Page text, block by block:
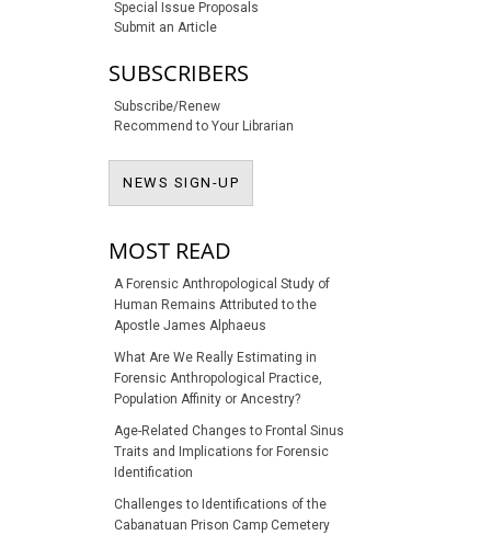
Special Issue Proposals
Submit an Article
SUBSCRIBERS
Subscribe/Renew
Recommend to Your Librarian
NEWS SIGN-UP
MOST READ
A Forensic Anthropological Study of
Human Remains Attributed to the
Apostle James Alphaeus
What Are We Really Estimating in
Forensic Anthropological Practice,
Population Affinity or Ancestry?
Age-Related Changes to Frontal Sinus
Traits and Implications for Forensic
Identification
Challenges to Identifications of the
Cabanatuan Prison Camp Cemetery